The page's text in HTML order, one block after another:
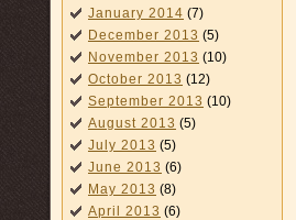
January 2014 (7)
December 2013 (5)
November 2013 (10)
October 2013 (12)
September 2013 (10)
August 2013 (5)
July 2013 (5)
June 2013 (6)
May 2013 (8)
April 2013 (6)